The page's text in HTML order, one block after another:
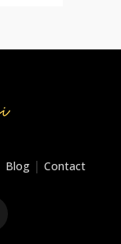
Blog| Contact